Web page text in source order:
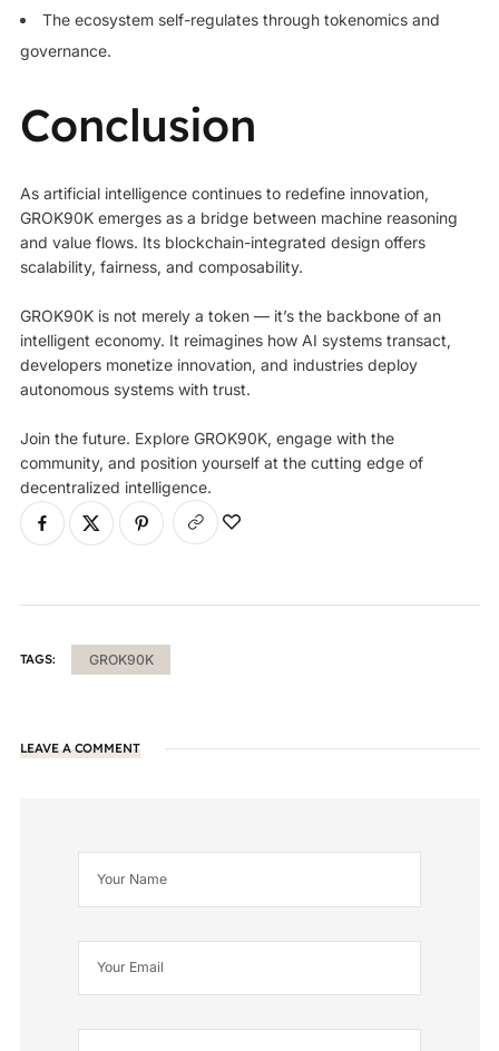
The ecosystem self-regulates through tokenomics and
governance.
Conclusion
As artificial intelligence continues to redefine innovation,
GROK90K emerges as a bridge between machine reasoning
and value flows. Its blockchain-integrated design offers
scalability, fairness, and composability.
GROK90K is not merely a token — it’s the backbone of an
intelligent economy. It reimagines how AI systems transact,
developers monetize innovation, and industries deploy
autonomous systems with trust.
Join the future. Explore GROK90K, engage with the
community, and position yourself at the cutting edge of
decentralized intelligence.
TAGS: GROK90K
LEAVE A COMMENT